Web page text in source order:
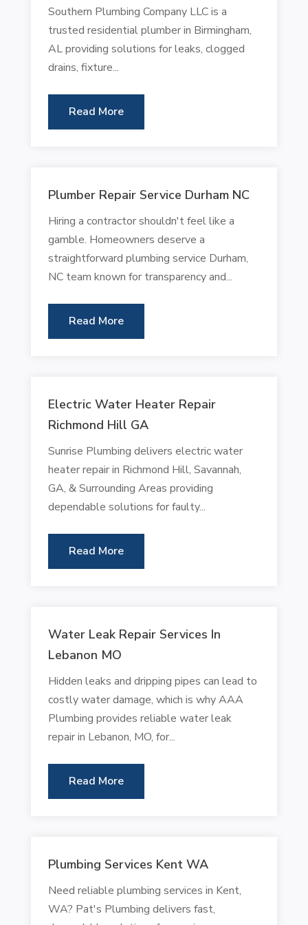
Southern Plumbing Company LLC is a
trusted residential plumber in Birmingham,
AL providing solutions for leaks, clogged
drains, fixture...
Read More
Plumber Repair Service Durham NC
Hiring a contractor shouldn't feel like a
gamble. Homeowners deserve a
straightforward plumbing service Durham,
NC team known for transparency and...
Read More
Electric Water Heater Repair
Richmond Hill GA
Sunrise Plumbing delivers electric water
heater repair in Richmond Hill, Savannah,
GA, & Surrounding Areas providing
dependable solutions for faulty...
Read More
Water Leak Repair Services In
Lebanon MO
Hidden leaks and dripping pipes can lead to
costly water damage, which is why AAA
Plumbing provides reliable water leak
repair in Lebanon, MO, for...
Read More
Plumbing Services Kent WA
Need reliable plumbing services in Kent,
WA? Pat's Plumbing delivers fast,